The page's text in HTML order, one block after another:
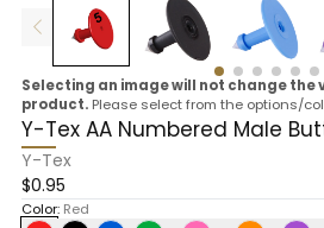
Selecting an image will not change
product. Please select from the options/
Y-Tex AA Numbered Male
Y-Tex
$0.95
Color: Red